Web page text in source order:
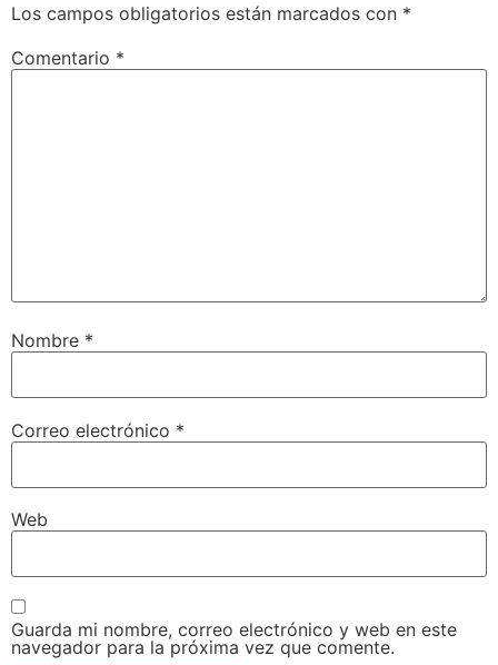
Los campos obligatorios están marcados con *
Comentario *
Nombre *
Correo electrónico *
Web
Guarda mi nombre, correo electrónico y web en este
navegador para la próxima vez que comente.